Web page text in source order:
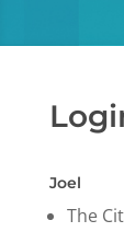
Joel
The